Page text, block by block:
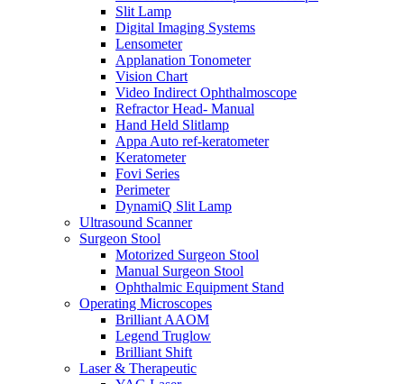
Slit Lamp
Digital Imaging Systems
Lensometer
Applanation Tonometer
Vision Chart
Video Indirect Ophthalmoscope
Refractor Head- Manual
Hand Held Slitlamp
Appa Auto ref-keratometer
Keratometer
Fovi Series
Perimeter
DynamiQ Slit Lamp
Ultrasound Scanner
Surgeon Stool
Motorized Surgeon Stool
Manual Surgeon Stool
Ophthalmic Equipment Stand
Operating Microscopes
Brilliant AAOM
Legend Truglow
Brilliant Shift
Laser & Therapeutic